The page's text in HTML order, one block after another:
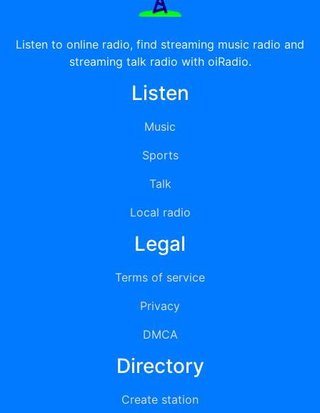
Listen to online radio, find streaming music radio and
streaming talk radio with oiRadio.
Listen
Music
Sports
Talk
Local radio
Legal
Terms of service
Privacy
DMCA
Directory
Create station